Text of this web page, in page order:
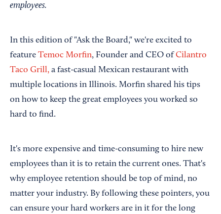
employees.
In this edition of "Ask the Board," we're excited to
feature Temoc Morfin, Founder and CEO ofCilantro
Taco Grill, a fast-casual Mexican restaurant with
multiple locations in Illinois. Morfin shared his tips
on how to keep the great employees you worked so
hard to find.
It's more expensive and time-consuming to hire new
employees than it is to retain the current ones. That's
why employee retention should be top of mind, no
matter your industry. By following these pointers, you
can ensure your hard workers are in it for the long